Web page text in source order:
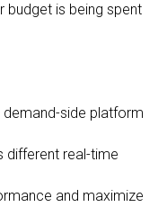
budget is being spent
demand-side platform
different real-time
and maximize